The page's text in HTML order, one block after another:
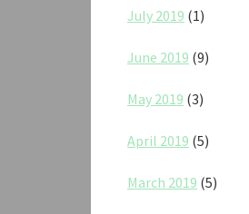
July 2019 (1)
June 2019 (9)
May 2019 (3)
April 2019 (5)
March 2019 (5)